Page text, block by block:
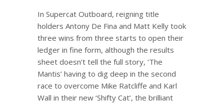
In Supercat Outboard, reigning title
holders Antony De Fina and Matt Kelly took
three wins from three starts to open their
ledger in fine form, although the results
sheet doesn’t tell the full story, ‘The
Mantis’ having to dig deep in the second
race to overcome Mike Ratcliffe and Karl
Wall in their new ‘Shifty Cat’, the brilliant